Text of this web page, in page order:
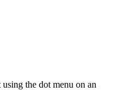
the dot menu on an